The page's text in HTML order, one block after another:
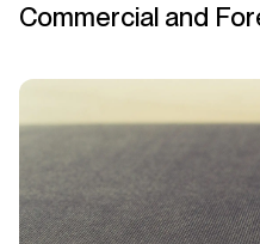
Commercial and